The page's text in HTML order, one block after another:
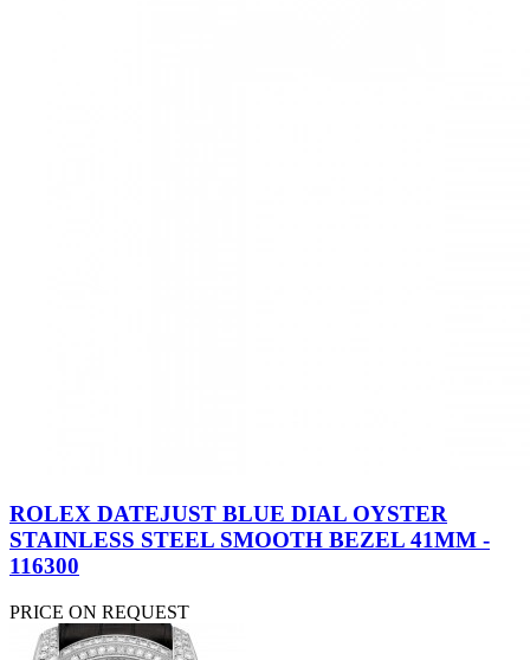
ROLEX DATEJUST BLUE DIAL OYSTER
STAINLESS STEEL SMOOTH BEZEL 41MM -
116300
PRICE ON REQUEST